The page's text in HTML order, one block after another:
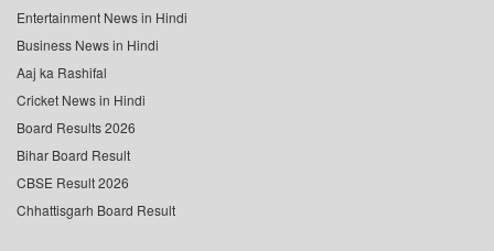
Entertainment News in Hindi
Business News in Hindi
Aaj ka Rashifal
Cricket News in Hindi
Board Results 2026
Bihar Board Result
CBSE Result 2026
Chhattisgarh Board Result